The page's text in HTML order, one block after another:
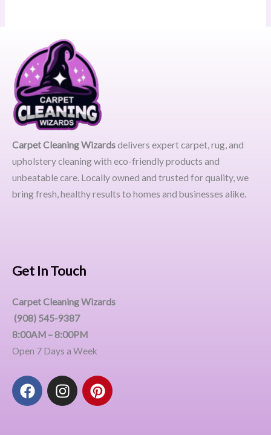
Carpet Cleaning Wizardsdelivers expert carpet, rug, and
upholstery cleaning with eco-friendly products and
unbeatable care. Locally owned and trusted for quality, we
bring fresh, healthy results to homes and businesses alike.
Get In Touch
Carpet Cleaning Wizards
(908) 545-9387
8:00AM – 8:00PM
Open 7 Days a Week
F
a
I
n
P
i